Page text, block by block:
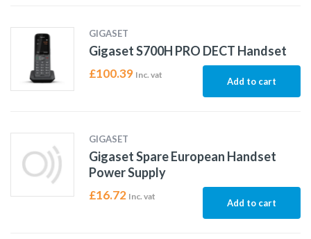
GIGASET
Gigaset S700H PRO DECT Handset
£100.39 Inc. vat
Add to cart
GIGASET
Gigaset Spare European Handset
Power Supply
£16.72 Inc. vat
Add to cart